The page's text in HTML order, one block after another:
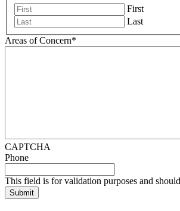
First
Last
Areas of Concern*
CAPTCHA
Phone
This field is for validation purposes and